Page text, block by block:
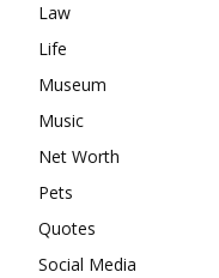
Law
Life
Museum
Music
Net Worth
Pets
Quotes
Social Media